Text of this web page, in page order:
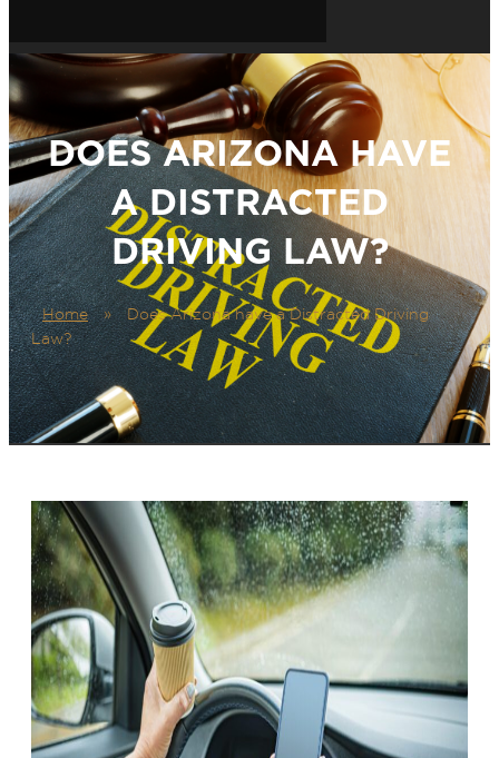
DOES ARIZONA HAVE
A DISTRACTED
DRIVING LAW?
Home »
Does Arizona have a Distracted Driving
Law?